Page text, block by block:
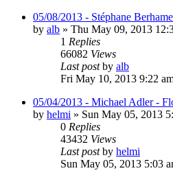
05/08/2013 - Stéphane
by alb » Thu May 09, 2013
1 Replies
66082 Views
Last postby alb
Fri May 10, 2013 9:22
05/04/2013 - Michael Adler -
by helmi » Sun May 05, 2013
0 Replies
43432 Views
Last postby helmi
Sun May 05, 2013 5:03